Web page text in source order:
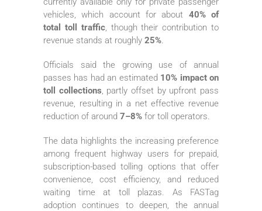
vehicles, which account for about 40% of
total toll traffic, though their contribution to
revenue stands at roughly 25%.
Officials said the growing use of annual
passes has had an estimated 10% impact on
toll collections, partly offset by upfront pass
revenue, resulting in a net effective revenue
reduction of around 7–8% for toll operators.
The data highlights the increasing preference
among frequent highway users for prepaid,
subscription-based tolling options that offer
convenience, cost efficiency, and reduced
waiting time at toll plazas. As FASTag
adoption continues to deepen, the annual